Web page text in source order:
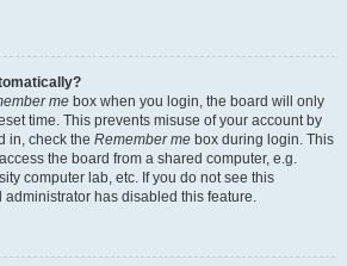
me box when you login, the board will only
time. This prevents misuse of your account by
in, check the Remember me box during login. This
the board from a shared computer, e.g.
computer lab, etc. If you do not see this
has disabled this feature.